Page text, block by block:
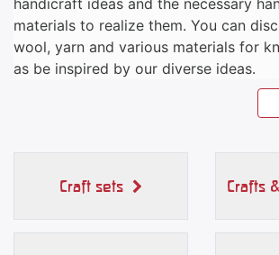
handicraft ideas and the necessary
materials to realize them. You can
wool, yarn and various materials for
as be inspired by our diverse ideas.
Craft sets Crafts